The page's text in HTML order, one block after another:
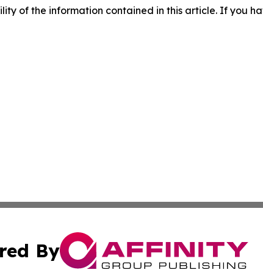
of the information contained in this article. If you
By